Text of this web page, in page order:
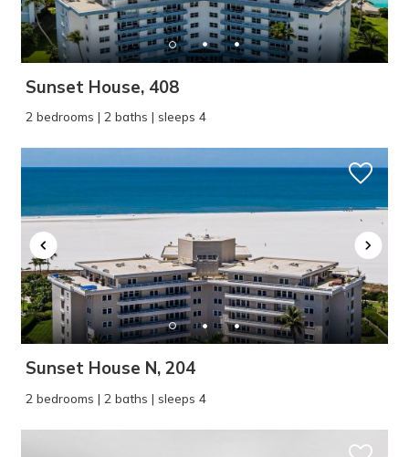
Sunset House, 408
2 bedrooms | 2 baths | sleeps 4
Sunset House N, 204
2 bedrooms | 2 baths | sleeps 4